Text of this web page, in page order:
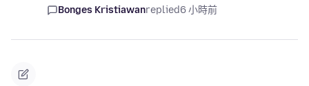
Bonges Kristiawanreplied6 小時前